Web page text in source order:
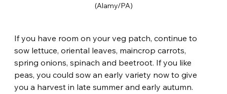
(Alamy/PA)
If you have room on your veg patch, continue to
sow lettuce, oriental leaves, maincrop carrots,
spring onions, spinach and beetroot. If you like
peas, you could sow an early variety now to give
you a harvest in late summer and early autumn.